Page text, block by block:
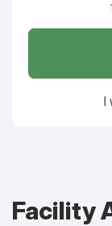
I
Facility